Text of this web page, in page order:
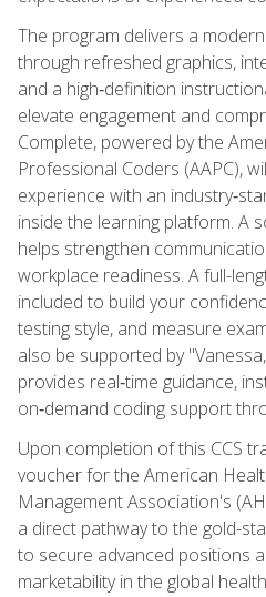
The program delivers a
through refreshed graphics,
and a high‑definition
elevate engagement and
Complete, powered by the
Professional Coders (AAPC),
experience with an
inside the learning platform. A
helps strengthen
workplace readiness. A full-
included to build your
testing style, and measure
also be supported by
provides real‑time guidance,
on‑demand coding support
Upon completion of this CCS
voucher for the American
Management Association's
a direct pathway to the gold-
to secure advanced positions
marketability in the global